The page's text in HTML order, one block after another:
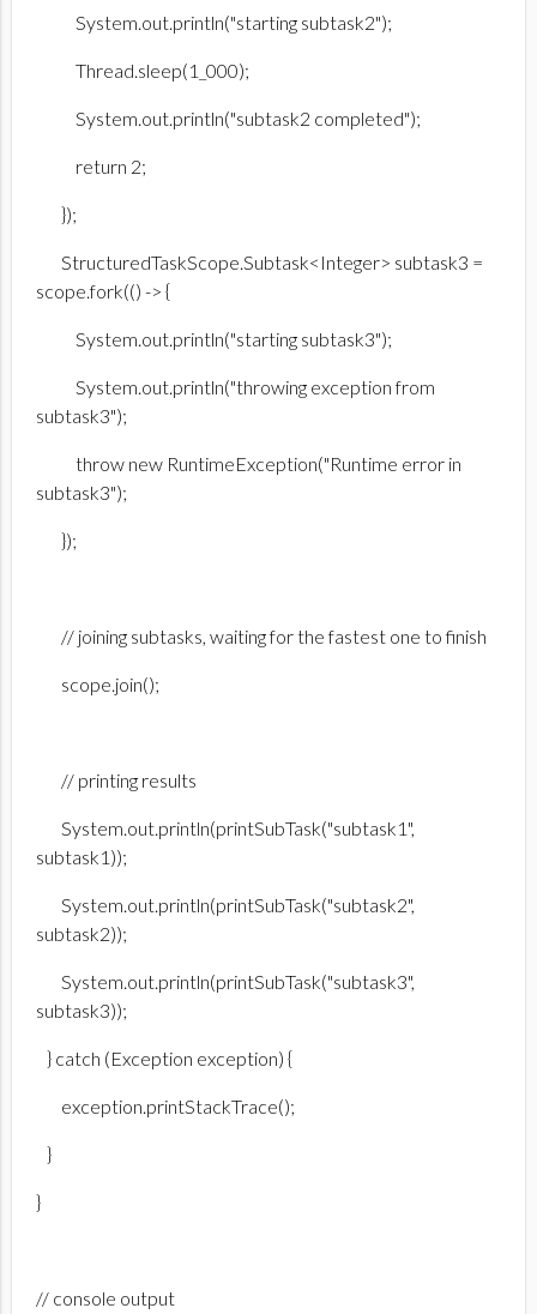
System.out.println("starting subtask2");
Thread.sleep(1_000);
System.out.println("subtask2 completed");
return 2;
});
StructuredTaskScope.Subtask<Integer> subtask3 =
scope.fork(() -> {
System.out.println("starting subtask3");
System.out.println("throwing exception from
subtask3");
throw new RuntimeException("Runtime error in
subtask3");
});
// joining subtasks, waiting for the fastest one to finish
scope.join();
// printing results
System.out.println(printSubTask("subtask1",
subtask1));
System.out.println(printSubTask("subtask2",
subtask2));
System.out.println(printSubTask("subtask3",
subtask3));
} catch (Exception exception) {
exception.printStackTrace();
}
}
// console output